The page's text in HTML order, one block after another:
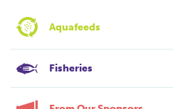
Aquafeeds
Fisheries